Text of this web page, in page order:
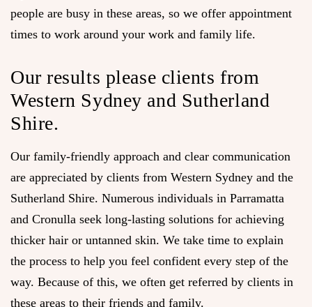
people are busy in these areas, so we offer appointment
times to work around your work and family life.
Our results please clients from
Western Sydney and Sutherland
Shire.
Our family-friendly approach and clear communication
are appreciated by clients from Western Sydney and the
Sutherland Shire. Numerous individuals in Parramatta
and Cronulla seek long-lasting solutions for achieving
thicker hair or untanned skin. We take time to explain
the process to help you feel confident every step of the
way. Because of this, we often get referred by clients in
these areas to their friends and family.